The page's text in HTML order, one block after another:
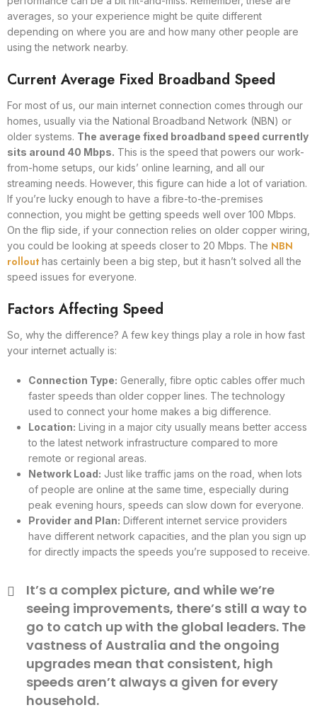
averages, so your experience might be quite different
depending on where you are and how many other people are
using the network nearby.
Current Average Fixed Broadband Speed
For most of us, our main internet connection comes through our
homes, usually via the National Broadband Network (NBN) or
older systems. The average fixed broadband speed currently
sits around 40 Mbps. This is the speed that powers our work-
from-home setups, our kids’ online learning, and all our
streaming needs. However, this figure can hide a lot of variation.
If you’re lucky enough to have a fibre-to-the-premises
connection, you might be getting speeds well over 100 Mbps.
On the flip side, if your connection relies on older copper wiring,
you could be looking at speeds closer to 20 Mbps. The NBN
rollout has certainly been a big step, but it hasn’t solved all the
speed issues for everyone.
Factors Affecting Speed
So, why the difference? A few key things play a role in how fast
your internet actually is:
Connection Type: Generally, fibre optic cables offer much
faster speeds than older copper lines. The technology
used to connect your home makes a big difference.
Location: Living in a major city usually means better access
to the latest network infrastructure compared to more
remote or regional areas.
Network Load: Just like traffic jams on the road, when lots
of people are online at the same time, especially during
peak evening hours, speeds can slow down for everyone.
Provider and Plan: Different internet service providers
have different network capacities, and the plan you sign up
for directly impacts the speeds you’re supposed to receive.
It’s a complex picture, and while we’re
seeing improvements, there’s still a way to
go to catch up with the global leaders. The
vastness of Australia and the ongoing
upgrades mean that consistent, high
speeds aren’t always a given for every
household.